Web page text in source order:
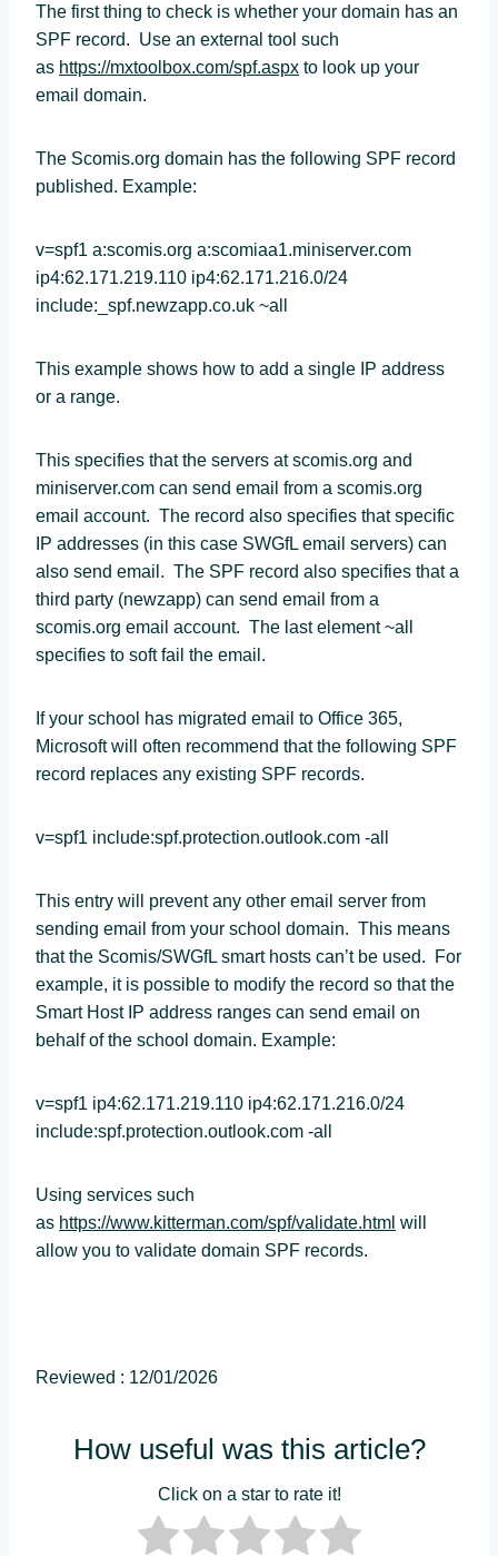
The first thing to check is whether your domain has an
SPF record. Use an external tool such
as https://mxtoolbox.com/spf.aspx to look up your
email domain.
The Scomis.org domain has the following SPF record
published. Example:
v=spf1 a:scomis.org a:scomiaa1.miniserver.com
ip4:62.171.219.110 ip4:62.171.216.0/24
include:_spf.newzapp.co.uk ~all
This example shows how to add a single IP address
or a range.
This specifies that the servers at scomis.org and
miniserver.com can send email from a scomis.org
email account. The record also specifies that specific
IP addresses (in this case SWGfL email servers) can
also send email. The SPF record also specifies that a
third party (newzapp) can send email from a
scomis.org email account. The last element ~all
specifies to soft fail the email.
If your school has migrated email to Office 365,
Microsoft will often recommend that the following SPF
record replaces any existing SPF records.
v=spf1 include:spf.protection.outlook.com -all
This entry will prevent any other email server from
sending email from your school domain. This means
that the Scomis/SWGfL smart hosts can’t be used. For
example, it is possible to modify the record so that the
Smart Host IP address ranges can send email on
behalf of the school domain. Example:
v=spf1 ip4:62.171.219.110 ip4:62.171.216.0/24
include:spf.protection.outlook.com -all
Using services such
as https://www.kitterman.com/spf/validate.html will
allow you to validate domain SPF records.
Reviewed : 12/01/2026
How useful was this article?
Click on a star to rate it!